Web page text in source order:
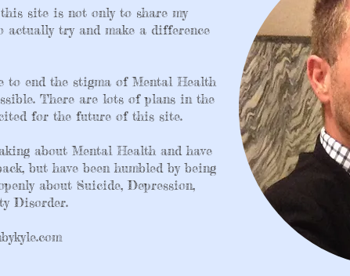
site is not only to share my
try and make a difference
to end the stigma of Mental Health
There are lots of plans in the
for the future of this site.
about Mental Health and have
but have been humbled by being
about Suicide, Depression,
Disorder.